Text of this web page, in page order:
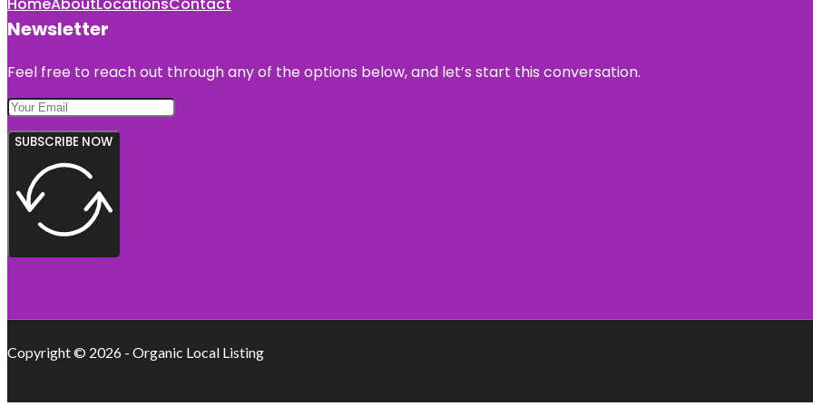
HomeAboutLocationsContact
Newsletter
Feel free to reach out through any of the options below, and let’s start this conversation.
SUBSCRIBE NOW
Copyright © 2026 - Organic Local Listing